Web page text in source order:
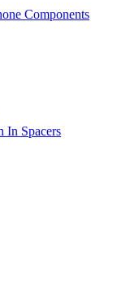
Components
In Spacers